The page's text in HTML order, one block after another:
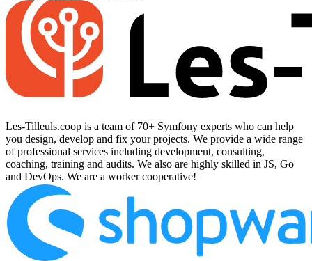
Les-Tilleuls.coop is a team of 70+ Symfony experts who can help
you design, develop and fix your projects. We provide a wide range
of professional services including development, consulting,
coaching, training and audits. We also are highly skilled in JS, Go
and DevOps. We are a worker cooperative!